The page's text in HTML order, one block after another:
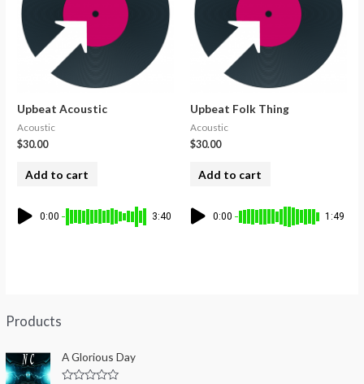
Products
A Glorious Day
Upbeat Acoustic
Acoustic
$30.00
Add to cart
0:00 3:40
Upbeat Folk Thing
Acoustic
$30.00
Add to cart
0:00 1:49